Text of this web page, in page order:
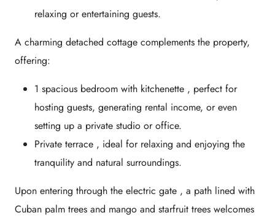
relaxing or entertaining guests.
A charming detached cottage complements the property,
offering:
1 spacious bedroom with kitchenette , perfect for
hosting guests, generating rental income, or even
setting up a private studio or office.
Private terrace , ideal for relaxing and enjoying the
tranquility and natural surroundings.
Upon entering through the electric gate , a path lined with
Cuban palm trees and mango and starfruit trees welcomes